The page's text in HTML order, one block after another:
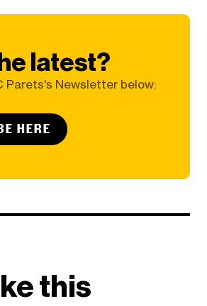
latest?
Parets's Newsletter below:
HERE
this